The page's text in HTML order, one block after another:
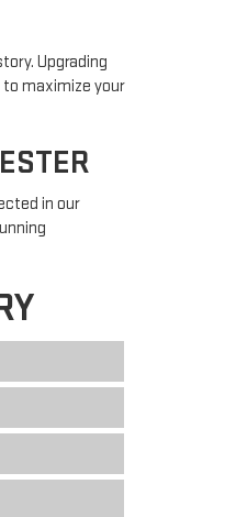
Upgrading
to maximize your
in our